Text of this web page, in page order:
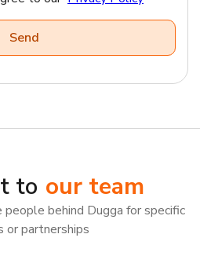
to our team
behind Dugga for specific
or partnerships